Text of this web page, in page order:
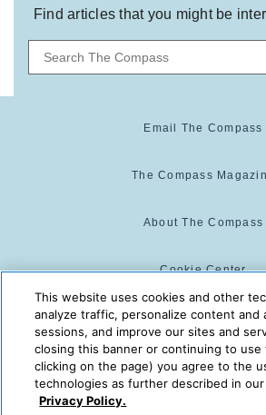
Find articles that you might be
Email The Compass
The Compass
About The Compass
Cookie Center
Cookie Policy
The
© 2025 The Compass. CST
2139014-20
This website uses cookies and other
analyze traffic, personalize content and
sessions, and improve our sites and
closing this banner or continuing to
clicking on the page) you agree to the
technologies as further described in our
Privacy Policy.